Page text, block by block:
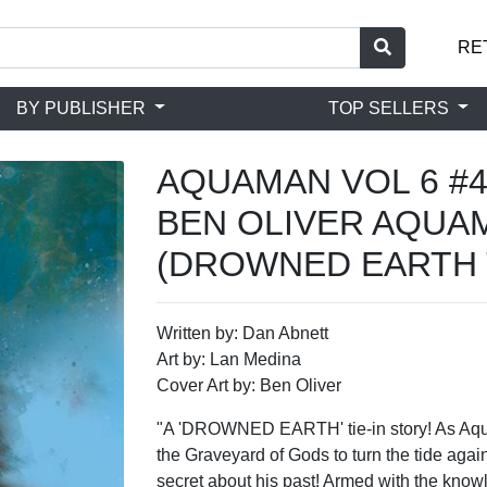
BY PUBLISHER TOP SELLERS
AQUAMAN VOL 6
BEN OLIVER
(DROWNED
Written by: Dan Abnett
Art by: Lan Medina
Cover Art by: Ben Oliver
"A 'DROWNED EARTH' tie-in story! As
the Graveyard of Gods to turn the tide
secret about his past! Armed with the